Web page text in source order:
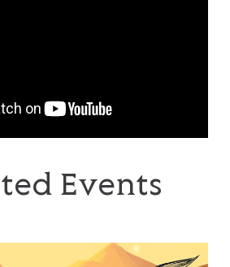
Events
of the Rings